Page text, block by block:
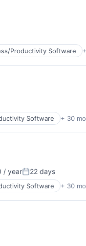
Productivity Software
Software + 30
/ yearPosted:
22 days
Software + 30